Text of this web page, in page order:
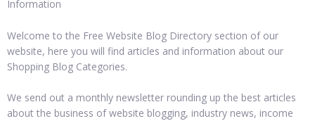
Information
Welcome to the Free Website Blog Directory section of our
website, here you will find articles and information about our
Shopping Blog Categories.
We send out a monthly newsletter rounding up the best articles
about the business of website blogging, industry news, income